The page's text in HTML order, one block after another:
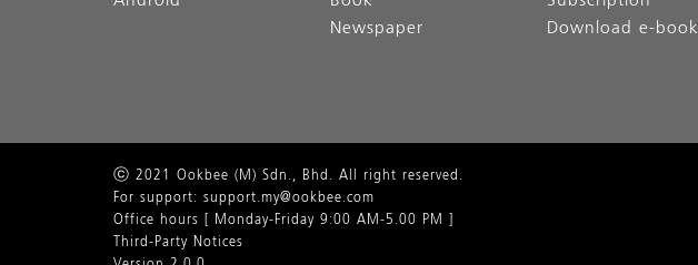
Newspaper
Download e-book
ⓒ 2021 Ookbee (M) Sdn., Bhd. All right reserved.
For support: support.my@ookbee.com
Office hours [ Monday-Friday 9:00 AM-5.00 PM ]
Third-Party Notices